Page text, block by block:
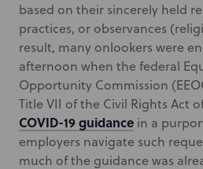
based on their sincerely held
practices, or observances
result, many onlookers were
afternoon when the federal
Opportunity Commission
Title VII of the Civil Rights Act
COVID-19 guidance in a
employers navigate such
much of the guidance was